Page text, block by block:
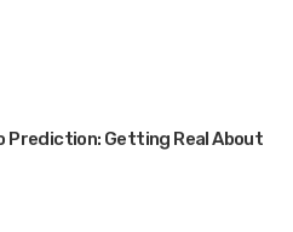
Getting Real About